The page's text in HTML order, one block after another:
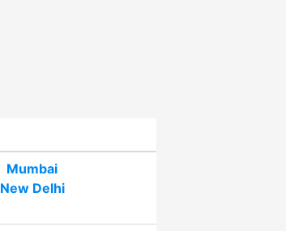
Mumbai
New Delhi